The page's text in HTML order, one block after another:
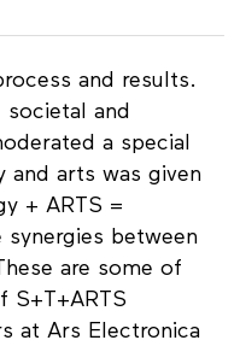
and results.
societal and
a special
and arts was given
+ ARTS =
synergies between
are some of
S+T+ARTS
at Ars Electronica